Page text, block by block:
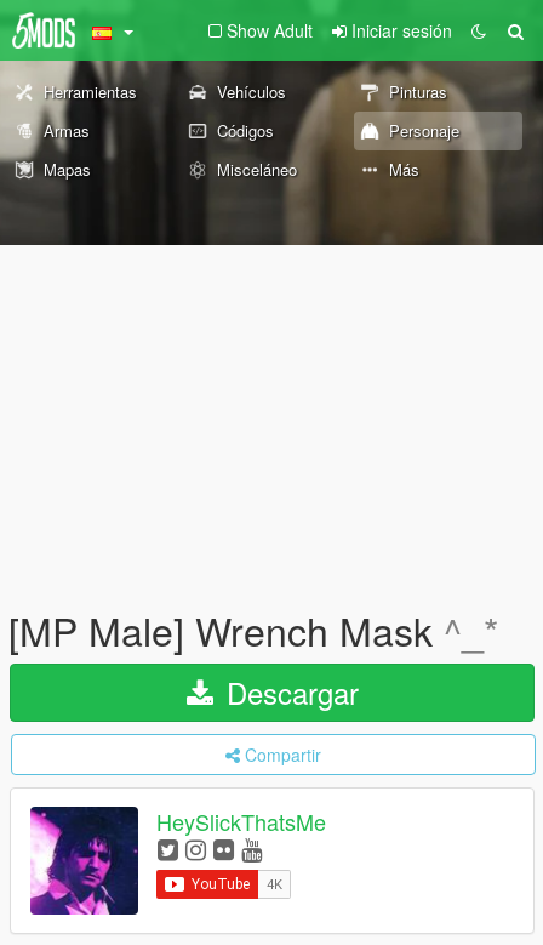
Show Adult Iniciar sesión
Herramientas Vehículos
Pinturas
Armas
Códigos
Personaje
Mapas
Misceláneo Más
[MP Male] Wrench Mask ^_*
Descargar
Compartir
HeySlickThatsMe